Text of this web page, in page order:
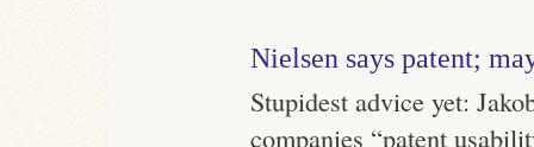
Nielsen says patent;
Stupidest advice yet:
companies “patent